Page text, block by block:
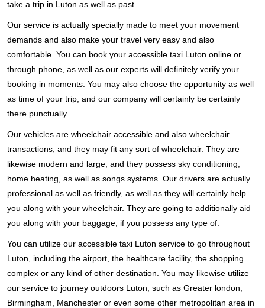
take a trip in Luton as well as past.
Our service is actually specially made to meet your movement
demands and also make your travel very easy and also
comfortable. You can book your accessible taxi Luton online or
through phone, as well as our experts will definitely verify your
booking in moments. You may also choose the opportunity as well
as time of your trip, and our company will certainly be certainly
there punctually.
Our vehicles are wheelchair accessible and also wheelchair
transactions, and they may fit any sort of wheelchair. They are
likewise modern and large, and they possess sky conditioning,
home heating, as well as songs systems. Our drivers are actually
professional as well as friendly, as well as they will certainly help
you along with your wheelchair. They are going to additionally aid
you along with your baggage, if you possess any type of.
You can utilize our accessible taxi Luton service to go throughout
Luton, including the airport, the healthcare facility, the shopping
complex or any kind of other destination. You may likewise utilize
our service to journey outdoors Luton, such as Greater london,
Birmingham, Manchester or even some other metropolitan area in